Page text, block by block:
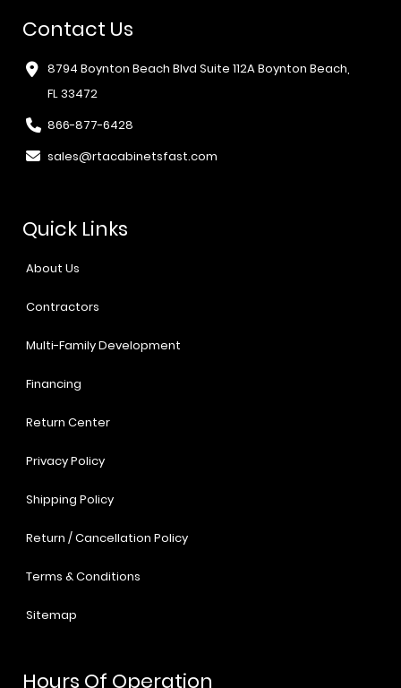
Contact Us
8794 Boynton Beach Blvd Suite 112A Boynton Beach,
FL 33472
866-877-6428
sales@rtacabinetsfast.com
Quick Links
About Us
Contractors
Multi-Family Development
Financing
Return Center
Privacy Policy
Shipping Policy
Return / Cancellation Policy
Terms & Conditions
Sitemap
Hours Of Operation